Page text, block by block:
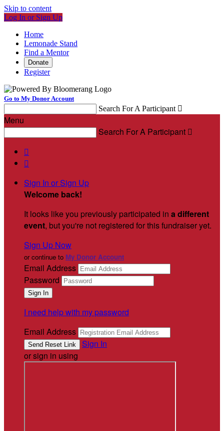
Skip to content
Log In or Sign Up
Home
Lemonade Stand
Find a Mentor
Donate
Register
Go to My Donor Account
Search For A Participant 
Menu
Search For A Participant 


Sign In or Sign Up
Welcome back!
It looks like you previously participated in a different
event, but you're not registered for this fundraiser yet.
Sign Up Now
or continue to My Donor Account
Email Address
Password
I need help with my password
Email Address
Sign In
or sign in using